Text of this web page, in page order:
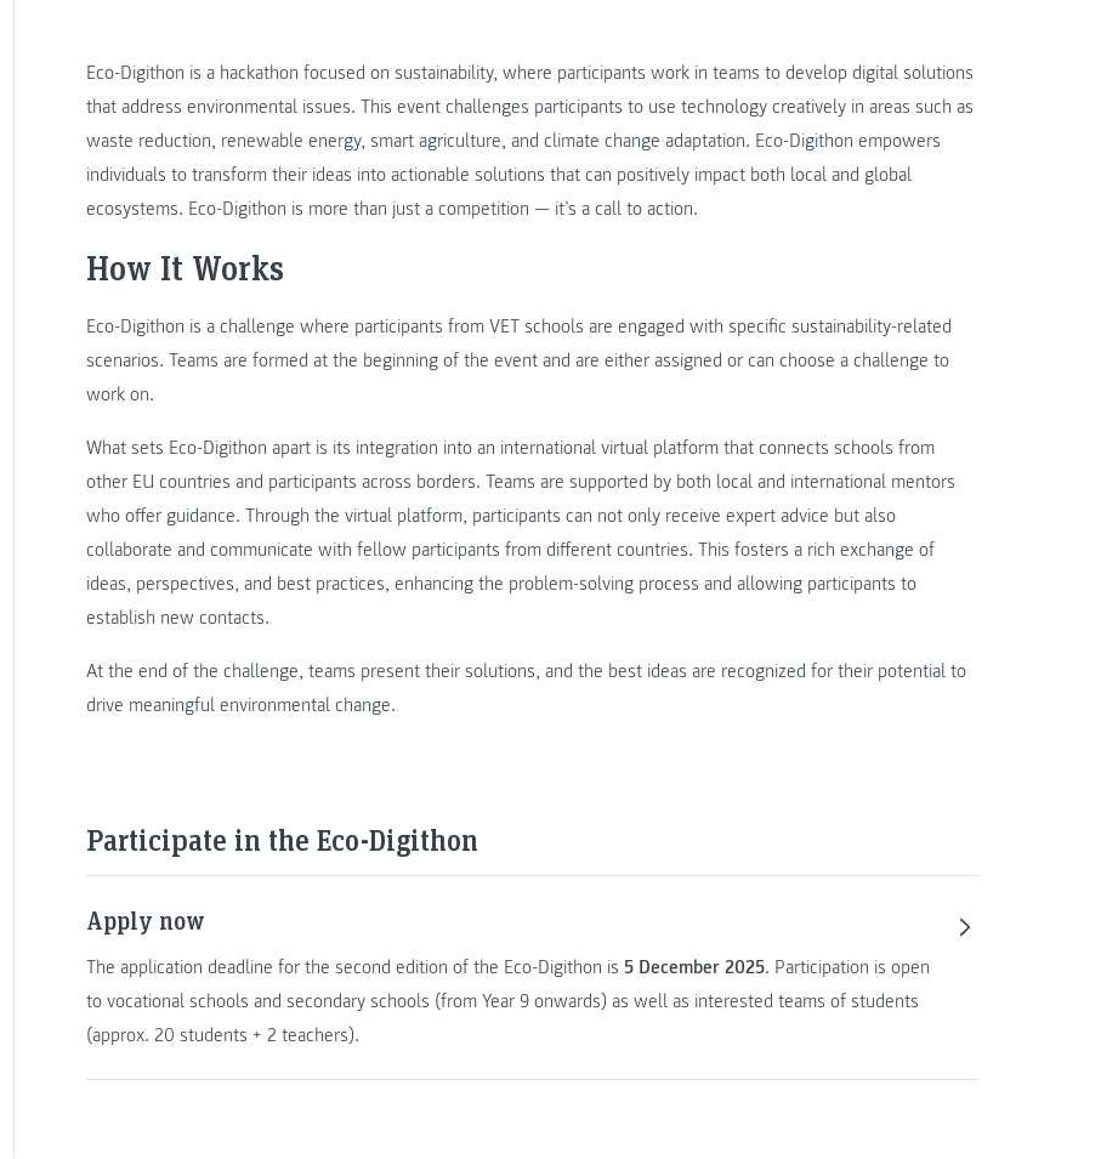
Eco-Digithon is a hackathon focused on sustainability, where participants work in teams to develop digital solutions
that address environmental issues. This event challenges participants to use technology creatively in areas such as
waste reduction, renewable energy, smart agriculture, and climate change adaptation. Eco-Digithon empowers
individuals to transform their ideas into actionable solutions that can positively impact both local and global
ecosystems. Eco-Digithon is more than just a competition — it’s a call to action.
How It Works
Eco-Digithon is a challenge where participants from VET schools are engaged with specific sustainability-related
scenarios. Teams are formed at the beginning of the event and are either assigned or can choose a challenge to
work on.
What sets Eco-Digithon apart is its integration into an international virtual platform that connects schools from
other EU countries and participants across borders. Teams are supported by both local and international mentors
who offer guidance. Through the virtual platform, participants can not only receive expert advice but also
collaborate and communicate with fellow participants from different countries. This fosters a rich exchange of
ideas, perspectives, and best practices, enhancing the problem-solving process and allowing participants to
establish new contacts.
At the end of the challenge, teams present their solutions, and the best ideas are recognized for their potential to
drive meaningful environmental change.
Participate in the Eco-Digithon
Apply now
The application deadline for the second edition of the Eco-Digithon is 5 December 2025. Participation is open
to vocational schools and secondary schools (from Year 9 onwards) as well as interested teams of students
(approx. 20 students + 2 teachers).